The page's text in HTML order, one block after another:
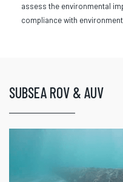
assess the environmental
compliance with
SUBSEA ROV & AUV